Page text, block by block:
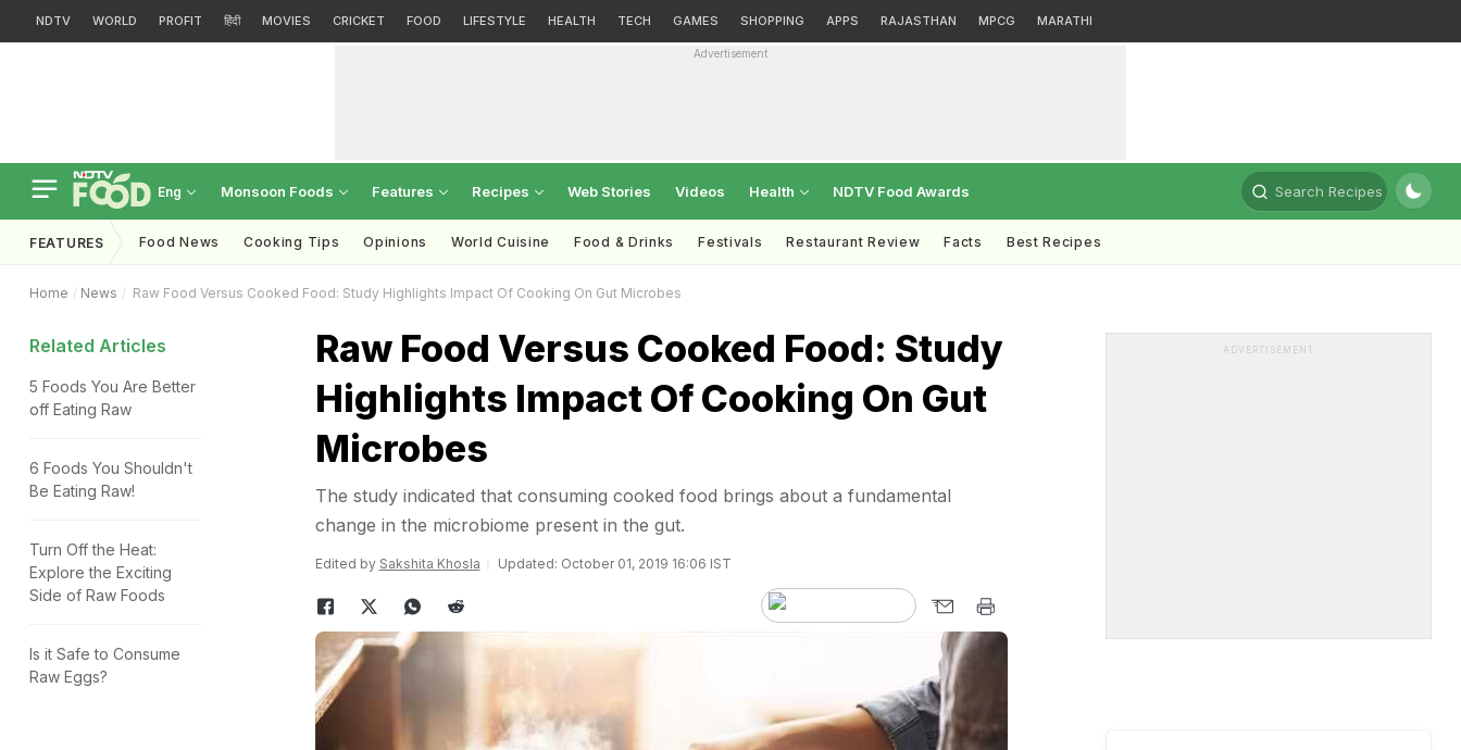
NDTV WORLD PROFIT हिंदी MOVIES CRICKET FOOD LIFESTYLE HEALTH TECH GAMES SHOPPING APPS RAJASTHAN MPCG MARATHI
Advertisement
Eng Monsoon Foods Features Recipes Web Stories Videos Health NDTV Food Awards Search Recipes
FEATURES Food News Cooking Tips Opinions World Cuisine Food & Drinks Festivals Restaurant Review Facts Best Recipes
Home News Raw Food Versus Cooked Food: Study Highlights Impact Of Cooking On Gut Microbes
Related Articles
5 Foods You Are Better
off Eating Raw
6 Foods You Shouldn't
Be Eating Raw!
Turn Off the Heat:
Explore the Exciting
Side of Raw Foods
Is it Safe to Consume
Raw Eggs?
Raw Food Versus Cooked Food: Study
Highlights Impact Of Cooking On Gut
Microbes
The study indicated that consuming cooked food brings about a fundamental
change in the microbiome present in the gut.
Edited by Sakshita Khosla Updated: October 01, 2019 16:06 IST
ADVERTISEMENT